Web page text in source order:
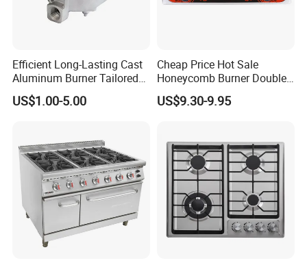
Efficient Long-Lasting Cast
Aluminum Burner Tailored
to Client Requirements
US$1.00-5.00
Cheap Price Hot Sale
Honeycomb Burner Double
Burner Stainless Steel Gas
Stove
US$9.30-9.95